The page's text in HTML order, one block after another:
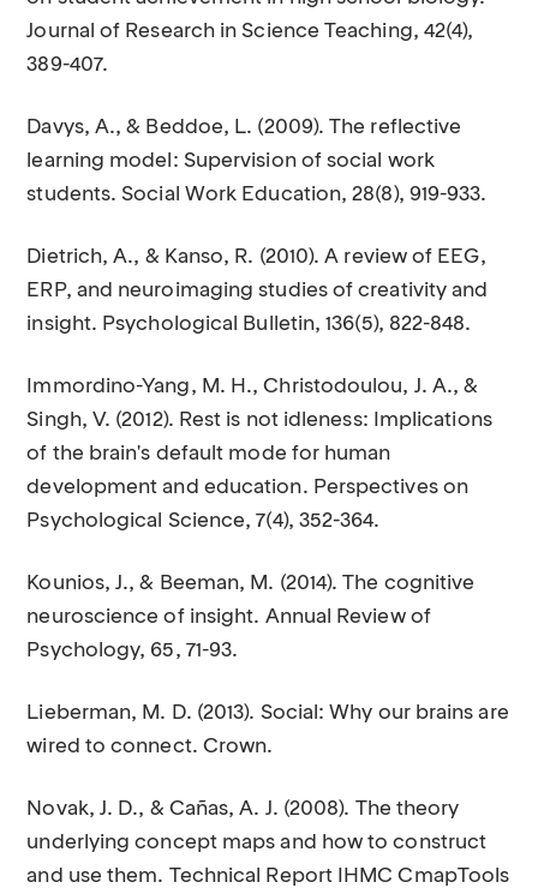
Journal of Research in Science Teaching, 42(4),
389-407.
Davys, A., & Beddoe, L. (2009). The reflective
learning model: Supervision of social work
students. Social Work Education, 28(8), 919-933.
Dietrich, A., & Kanso, R. (2010). A review of EEG,
ERP, and neuroimaging studies of creativity and
insight. Psychological Bulletin, 136(5), 822-848.
Immordino-Yang, M. H., Christodoulou, J. A., &
Singh, V. (2012). Rest is not idleness: Implications
of the brain's default mode for human
development and education. Perspectives on
Psychological Science, 7(4), 352-364.
Kounios, J., & Beeman, M. (2014). The cognitive
neuroscience of insight. Annual Review of
Psychology, 65, 71-93.
Lieberman, M. D. (2013). Social: Why our brains are
wired to connect. Crown.
Novak, J. D., & Cañas, A. J. (2008). The theory
underlying concept maps and how to construct
and use them. Technical Report IHMC CmapTools